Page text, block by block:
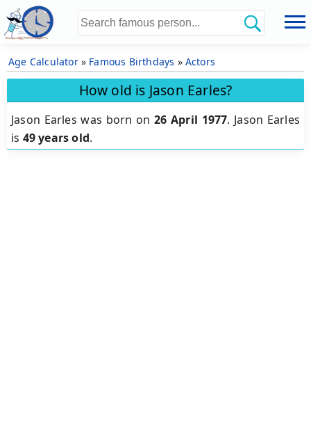
Age Calculator» Famous Birthdays » Actors
How old is Jason Earles?
Jason Earles was born on 26 April 1977. Jason Earles
is 49 years old.